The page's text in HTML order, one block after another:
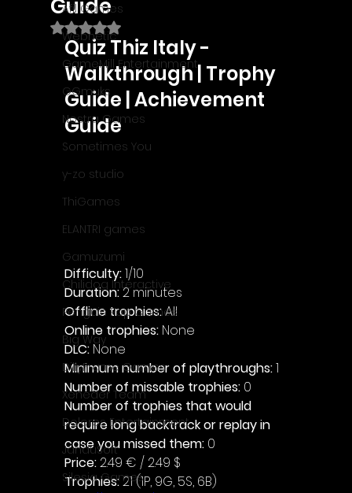
Afil Games
Webnetic
GameMill Entertainment
GGmuks
Nostra Games
Sometimes You
y-zo studio
ThiGames
ELANTRI games
Gamuzumi
Chilidog Interactive
Penguin Pop Games
Big Way
DillyFrame Games
Xeneder Team
Dolores Entertainment
JanduSoft
Silesia Games
Guide
Rated NaN out of 5 stars.
Quiz Thiz Italy -
Walkthrough | Trophy
Guide | Achievement
Guide
Difficulty: 1/10
Duration: 2 minutes
Offline trophies: All
Online trophies: None
DLC: None
Minimum number of playthroughs: 1
Number of missable trophies: 0
Number of trophies that would
require long backtrack or replay in
case you missed them: 0
Price: 2.49 € / 2.49 $
Trophies: 21 (1P, 9G, 5S, 6B)